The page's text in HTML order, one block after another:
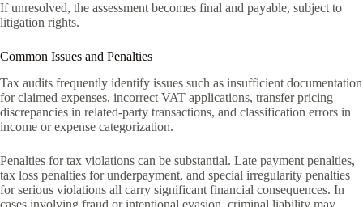
If unresolved, the assessment becomes final and payable, subject to
litigation rights.
Common Issues and Penalties
Tax audits frequently identify issues such as insufficient documentation
for claimed expenses, incorrect VAT applications, transfer pricing
discrepancies in related-party transactions, and classification errors in
income or expense categorization.
Penalties for tax violations can be substantial. Late payment penalties,
tax loss penalties for underpayment, and special irregularity penalties
for serious violations all carry significant financial consequences. In
cases involving fraud or intentional evasion, criminal liability may